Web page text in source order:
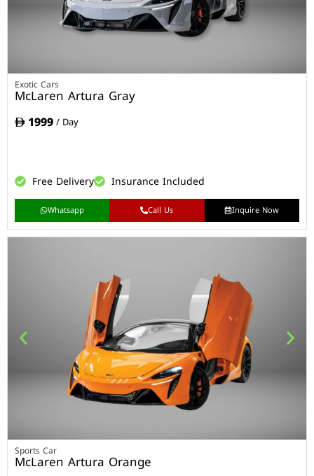
Exotic Cars
McLaren Artura Gray
1999/ Day
Free Delivery Insurance Included
Whatsapp Call Us Inquire Now
Sports Car
McLaren Artura Orange